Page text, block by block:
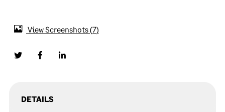
View Screenshots 7
DETAILS